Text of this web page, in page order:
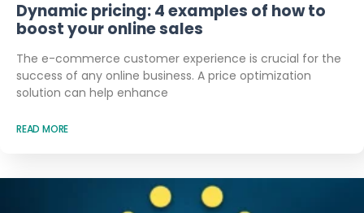
Dynamic pricing: 4 examples of how to
boost your online sales
The e-commerce customer experience is crucial for the
success of any online business. A price optimization
solution can help enhance
READ MORE